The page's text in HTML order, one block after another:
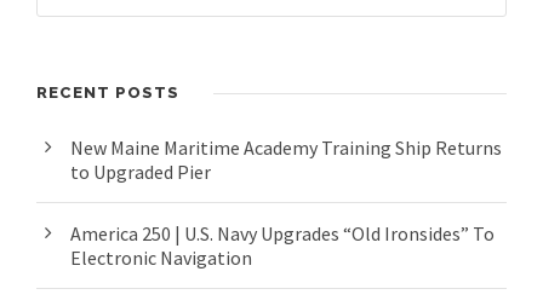
RECENT POSTS
New Maine Maritime Academy Training Ship Returns
to Upgraded Pier
America 250 | U.S. Navy Upgrades “Old Ironsides” To
Electronic Navigation